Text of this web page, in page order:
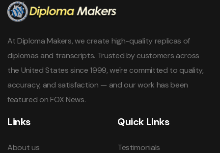
At Diploma Makers, we create high-quality replicas of
diplomas and transcripts. Trusted by customers across
the United States since 1999, we're committed to quality,
accuracy, and satisfaction — and our work has been
featured on FOX News.
Links
About us
Quick Links
Testimonials